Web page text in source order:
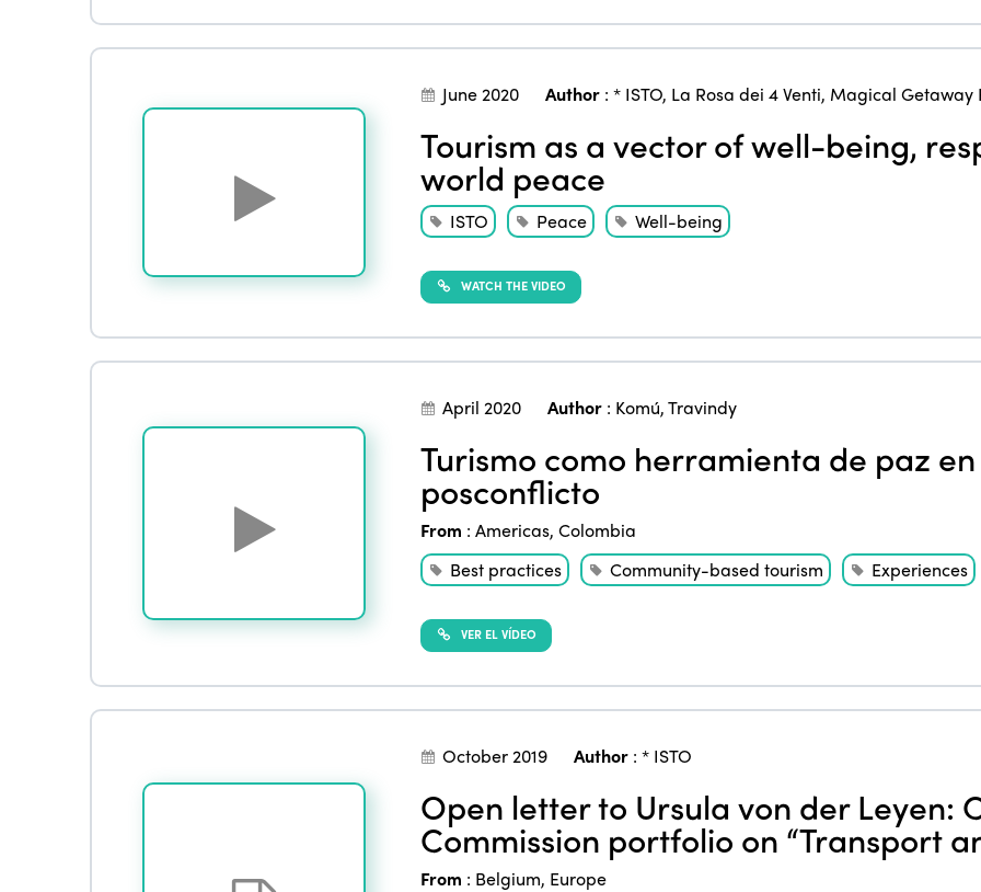
June 2020 Author: * ISTO, La Rosa dei 4 Venti, Magical Getaway
Tourism as a vector of well-being,
world peace
ISTO Peace Well-being
WATCH THE VIDEO
April 2020 Author: Komú,Travindy
Turismo como herramienta de paz
posconflicto
From : Americas, Colombia
Best practices
Community-based tourism Experiences
VER EL VÍDEO
October 2019 Author: * ISTO
Open letter to Ursula von der Leyen:
Commission portfolio on “Transport
From : Belgium, Europe